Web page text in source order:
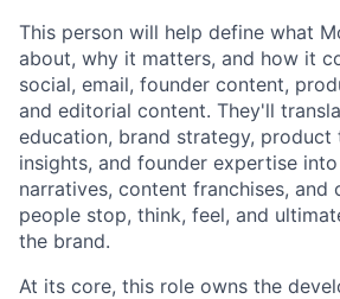
This person will help define what
about, why it matters, and how it
social, email, founder content,
and editorial content. They'll
education, brand strategy, product
insights, and founder expertise
narratives, content franchises, and
people stop, think, feel, and
the brand.
At its core, this role owns the